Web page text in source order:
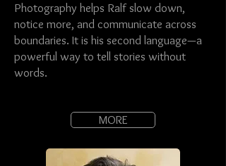
Photography helps Ralf slow down,
notice more, and communicate across
boundaries. It is his second language—a
powerful way to tell stories without
words.
MORE